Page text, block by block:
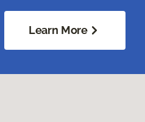
Learn More